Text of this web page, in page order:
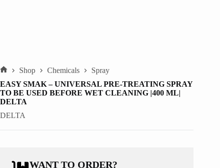
Shop Chemicals
Spray
EASY SMAK – UNIVERSAL PRE-TREATING SPRAY
TO BE USED BEFORE WET CLEANING |400 ML|
DELTA
DELTA
WANT TO ORDER?